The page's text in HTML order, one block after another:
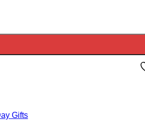
Gifts